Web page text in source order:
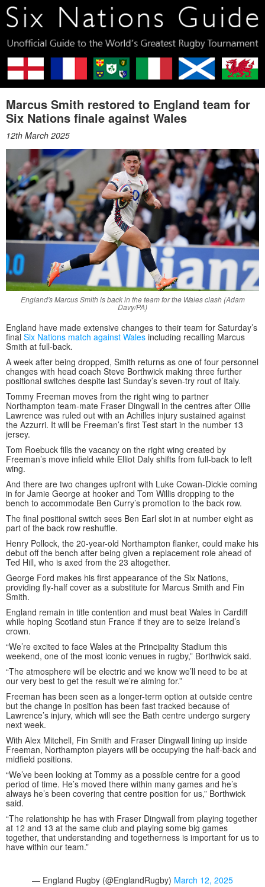
Marcus Smith restored to England team for
Six Nations finale against Wales
12th March 2025
England's Marcus Smith is back in the team for the Wales clash (Adam
Davy/PA)
England have made extensive changes to their team for Saturday’s
final Six Nations match against Wales including recalling Marcus
Smith at full-back.
A week after being dropped, Smith returns as one of four personnel
changes with head coach Steve Borthwick making three further
positional switches despite last Sunday’s seven-try rout of Italy.
Tommy Freeman moves from the right wing to partner
Northampton team-mate Fraser Dingwall in the centres after Ollie
Lawrence was ruled out with an Achilles injury sustained against
the Azzurri. It will be Freeman’s first Test start in the number 13
jersey.
Tom Roebuck fills the vacancy on the right wing created by
Freeman’s move infield while Elliot Daly shifts from full-back to left
wing.
And there are two changes upfront with Luke Cowan-Dickie coming
in for Jamie George at hooker and Tom Willis dropping to the
bench to accommodate Ben Curry’s promotion to the back row.
The final positional switch sees Ben Earl slot in at number eight as
part of the back row reshuffle.
Henry Pollock, the 20-year-old Northampton flanker, could make his
debut off the bench after being given a replacement role ahead of
Ted Hill, who is axed from the 23 altogether.
George Ford makes his first appearance of the Six Nations,
providing fly-half cover as a substitute for Marcus Smith and Fin
Smith.
England remain in title contention and must beat Wales in Cardiff
while hoping Scotland stun France if they are to seize Ireland’s
crown.
“We’re excited to face Wales at the Principality Stadium this
weekend, one of the most iconic venues in rugby,” Borthwick said.
“The atmosphere will be electric and we know we’ll need to be at
our very best to get the result we’re aiming for.”
Freeman has been seen as a longer-term option at outside centre
but the change in position has been fast tracked because of
Lawrence’s injury, which will see the Bath centre undergo surgery
next week.
With Alex Mitchell, Fin Smith and Fraser Dingwall lining up inside
Freeman, Northampton players will be occupying the half-back and
midfield positions.
“We’ve been looking at Tommy as a possible centre for a good
period of time. He’s moved there within many games and he’s
always he’s been covering that centre position for us,” Borthwick
said.
“The relationship he has with Fraser Dingwall from playing together
at 12 and 13 at the same club and playing some big games
together, that understanding and togetherness is important for us to
have within our team.”
— England Rugby (@EnglandRugby) March 12, 2025